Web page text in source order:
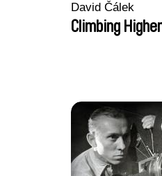
David Čálek
Climbing